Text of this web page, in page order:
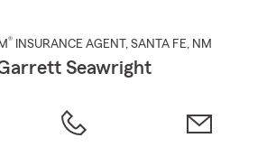
® INSURANCE AGENT , SANTA FE, NM
Seawright